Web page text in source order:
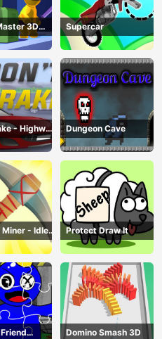
3D
Supercar
- Highway
Dungeon Cave
Miner - Idle
Protect Draw It
Domino Smash 3D